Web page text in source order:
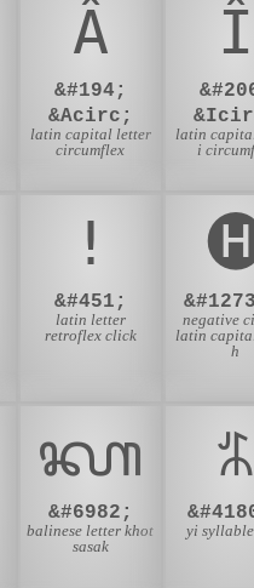
Â
&#194;
&Acirc;
latin capital letter
circumflex
Î
latin
i
ǃ
&#451;
latin letter
retroflex click
negative
latin
h
ᭆ
&#6982;
balinese letter khot
sasak
yi